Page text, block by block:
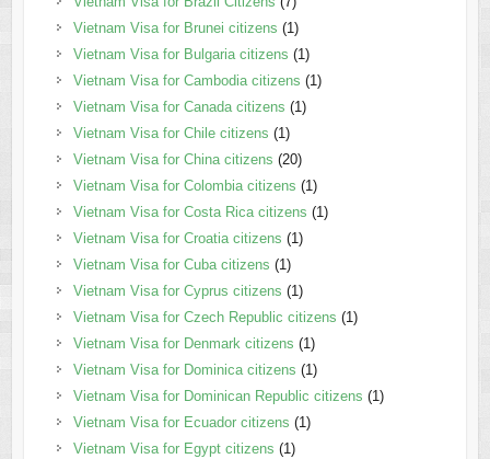
Vietnam Visa for Brunei citizens (1)
Vietnam Visa for Bulgaria citizens (1)
Vietnam Visa for Cambodia citizens (1)
Vietnam Visa for Canada citizens (1)
Vietnam Visa for Chile citizens (1)
Vietnam Visa for China citizens (20)
Vietnam Visa for Colombia citizens (1)
Vietnam Visa for Costa Rica citizens (1)
Vietnam Visa for Croatia citizens (1)
Vietnam Visa for Cuba citizens (1)
Vietnam Visa for Cyprus citizens (1)
Vietnam Visa for Czech Republic citizens (1)
Vietnam Visa for Denmark citizens (1)
Vietnam Visa for Dominica citizens (1)
Vietnam Visa for Dominican Republic citizens (1)
Vietnam Visa for Ecuador citizens (1)
Vietnam Visa for Egypt citizens (1)